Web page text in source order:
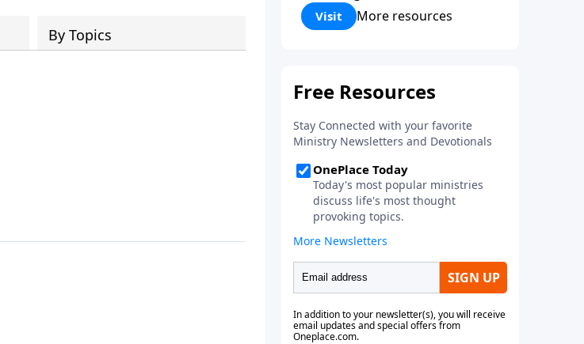
By Topics
Corinthians 5:17) Fellowship
Bible Church is an independent
to be used of God in helping
functioning followers of Jesus
Christ. Since our beginning in
1976, Fellowship Bible Church
has been committed to helping
people reach their world for
Jesus Christ. We believe that the
four vital functions of a healthy
church are learning, worship,
relational and witnessing
experiences. Each church has
the freedom in form as to how
to carry out these functions.
Visit More resources